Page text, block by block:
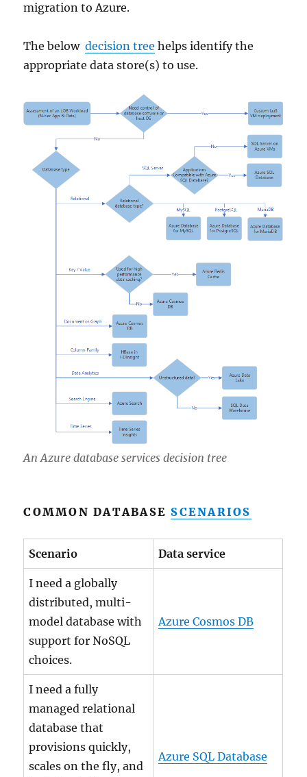
migration to Azure.
The belowdecision tree helps identify the
appropriate data store(s) to use.
An Azure database services decision tree
COMMON DATABASESCENARIOS
Scenario Data service
I need a globally
distributed, multi-
model database with
support for NoSQL
choices.
Azure Cosmos DB
I need a fully
managed relational
database that
provisions quickly,
scales on the fly, and
Azure SQL Database